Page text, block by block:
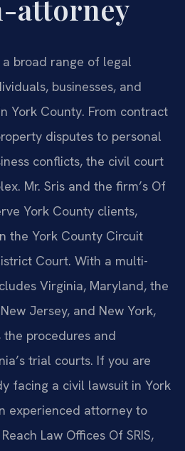
attorney
broad range of legal
businesses, and
York County. From contract
disputes to personal
conflicts, the civil court
Mr. Sris and the firm’s Of
York County clients,
the York County Circuit
Court. With a multi-
Virginia, Maryland, the
Jersey, and New York,
procedures and
trial courts. If you are
facing a civil lawsuit in York
experienced attorney to
Law Offices Of SRIS,